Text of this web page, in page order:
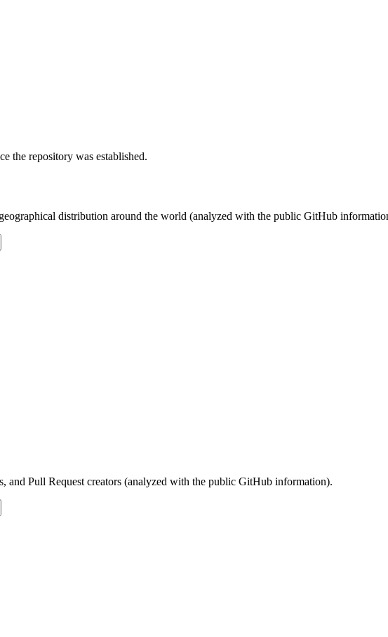
the repository was established.
distribution around the world (analyzed with the public GitHub
and Pull Request creators (analyzed with the public GitHub information).